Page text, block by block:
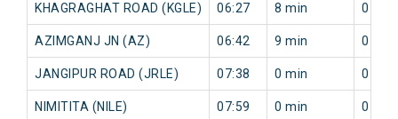
KHAGRAGHAT ROAD (KGLE) 06:27 8 min 0 min
AZIMGANJ JN (AZ) 06:42 9 min 0 min
JANGIPUR ROAD (JRLE) 07:38 0 min 0 min
NIMITITA (NILE) 07:59 0 min 0 min